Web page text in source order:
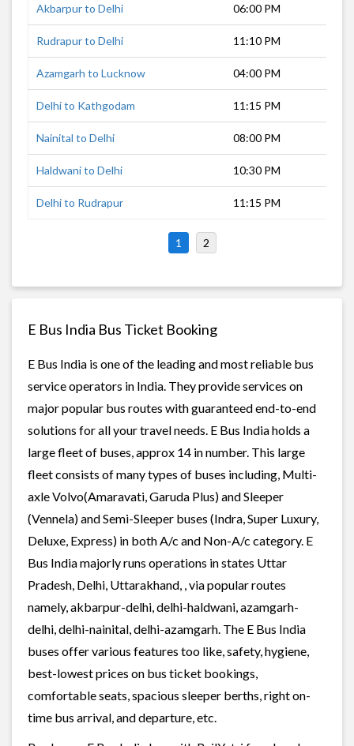
Akbarpur to Delhi 06:00 PM
Rudrapur to Delhi 11:10 PM
Azamgarh to Lucknow 04:00 PM
Delhi to Kathgodam 11:15 PM
Nainital to Delhi 08:00 PM
Haldwani to Delhi 10:30 PM
Delhi to Rudrapur 11:15 PM
1 2
E Bus India Bus Ticket Booking
E Bus India is one of the leading and most reliable bus
service operators in India. They provide services on
major popular bus routes with guaranteed end-to-end
solutions for all your travel needs. E Bus India holds a
large fleet of buses, approx 14 in number. This large
fleet consists of many types of buses including, Multi-
axle Volvo(Amaravati, Garuda Plus) and Sleeper
(Vennela) and Semi-Sleeper buses (Indra, Super Luxury,
Deluxe, Express) in both A/c and Non-A/c category. E
Bus India majorly runs operations in states Uttar
Pradesh, Delhi, Uttarakhand, , via popular routes
namely, akbarpur-delhi, delhi-haldwani, azamgarh-
delhi, delhi-nainital, delhi-azamgarh. The E Bus India
buses offer various features too like, safety, hygiene,
best-lowest prices on bus ticket bookings,
comfortable seats, spacious sleeper berths, right on-
time bus arrival, and departure, etc.